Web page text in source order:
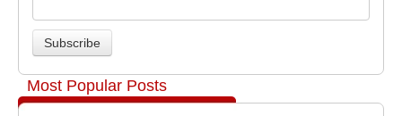
Most Popular Posts